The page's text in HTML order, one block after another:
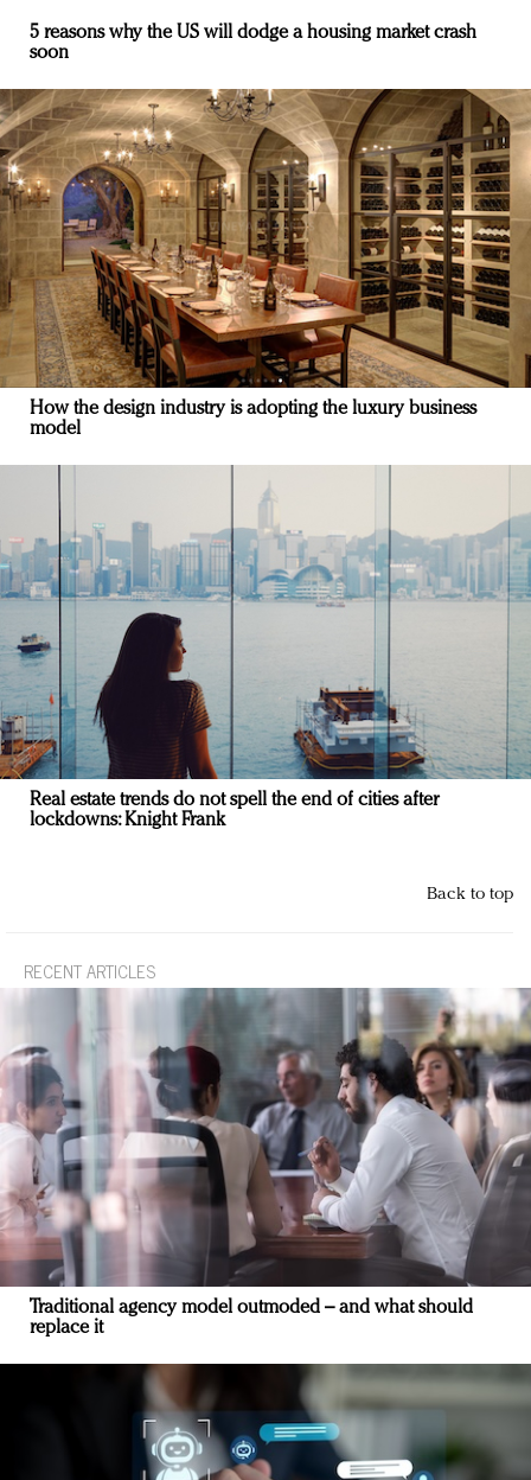
5 reasons why the US will dodge a housing market crash
soon
How the design industry is adopting the luxury business
model
Real estate trends do not spell the end of cities after
lockdowns: Knight Frank
Back to top
RECENT ARTICLES
Traditional agency model outmoded – and what should
replace it